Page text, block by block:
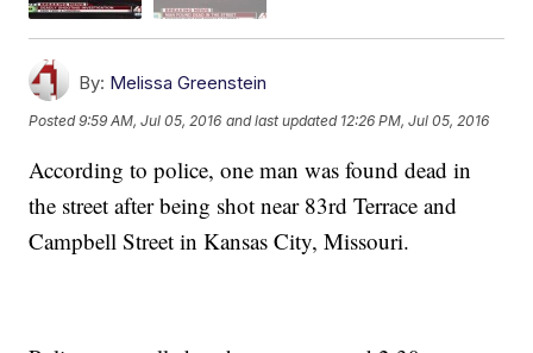
By: Melissa Greenstein
Posted9:59 AM, Jul 05, 2016 and last updated 12:26 PM, Jul 05, 2016
According to police, one man was found dead in
the street after being shot near 83rd Terrace and
Campbell Street in Kansas City, Missouri.